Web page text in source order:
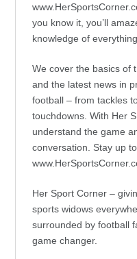
you know it, you’ll
knowledge of
We cover the basics of
and the latest news in
football – from tackles
touchdowns. With Her
understand the game
conversation. Stay up
Her Sport Corner –
sports widows
surrounded by football
game changer.